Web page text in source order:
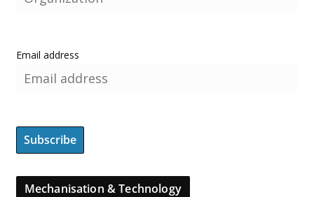
Email address
Mechanisation & Technology